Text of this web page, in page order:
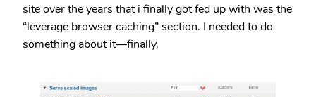
site over the years that i finally got fed up with was the
“leverage browser caching” section. I needed to do
something about it—finally.